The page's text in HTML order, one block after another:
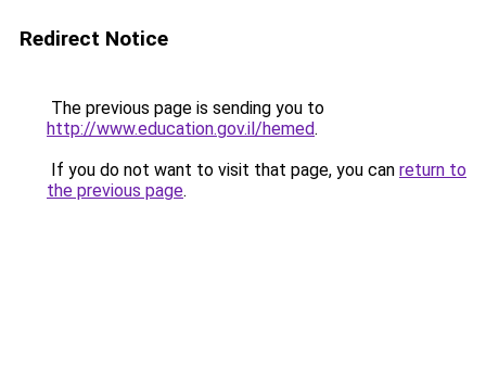
Redirect Notice
The previous page is sending you to
http://www.education.gov.il/hemed.
If you do not want to visit that page, you can return to
the previous page.